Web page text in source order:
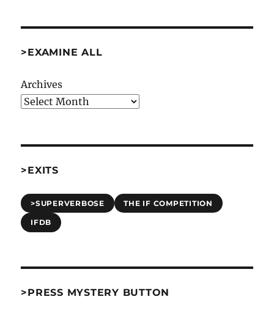
>EXAMINE ALL
Archives
>EXITS
>SUPERVERBOSE THE IF COMPETITION
IFDB
>PRESS MYSTERY BUTTON